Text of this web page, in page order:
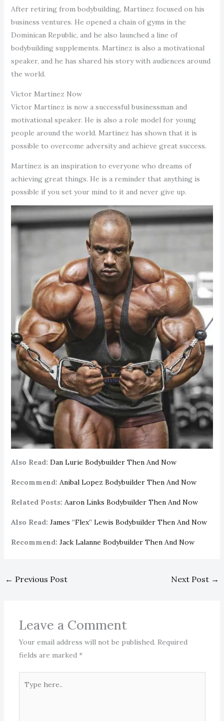
After retiring from bodybuilding, Martínez focused on his
business ventures. He opened a chain of gyms in the
Dominican Republic, and he also launched a line of
bodybuilding supplements. Martínez is also a motivational
speaker, and he has shared his story with audiences around
the world.
Víctor Martínez Now
Víctor Martínez is now a successful businessman and
motivational speaker. He is also a role model for young
people around the world. Martínez has shown that it is
possible to overcome adversity and achieve great success.
Martínez is an inspiration to everyone who dreams of
achieving great things. He is a reminder that anything is
possible if you set your mind to it and never give up.
Also Read: Dan Lurie Bodybuilder Then And Now
Recommend: Anibal Lopez Bodybuilder Then And Now
Related Posts: Aaron Links Bodybuilder Then And Now
Also Read: James “Flex” Lewis Bodybuilder Then And Now
Recommend: Jack Lalanne Bodybuilder Then And Now
← Previous Post Next Post →
Leave a Comment
Your email address will not be published. Required
fields are marked *
here..